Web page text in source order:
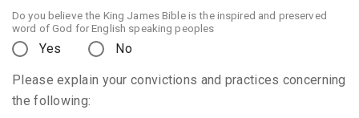
Do you believe the King James Bible is the inspired and preserved
word of God for English speaking peoples
Yes No
Please explain your convictions and practices concerning
the following: